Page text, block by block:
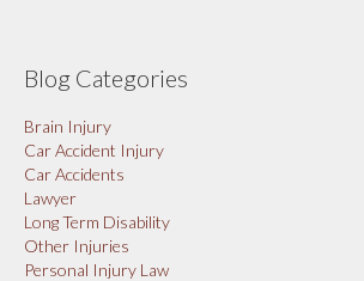
Blog Categories
Brain Injury
Car Accident Injury
Car Accidents
Lawyer
Long Term Disability
Other Injuries
Personal Injury Law